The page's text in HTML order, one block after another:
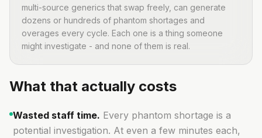
multi-source generics that swap freely, can generate
dozens or hundreds of phantom shortages and
overages every cycle. Each one is a thing someone
might investigate - and none of them is real.
What that actually costs
Wasted staff time. Every phantom shortage is a
potential investigation. At even a few minutes each,